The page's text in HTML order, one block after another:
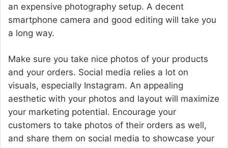
an expensive photography setup. A decent
smartphone camera and good editing will take you
a long way.
Make sure you take nice photos of your products
and your orders. Social media relies a lot on
visuals, especially Instagram. An appealing
aesthetic with your photos and layout will maximize
your marketing potential. Encourage your
customers to take photos of their orders as well,
and share them on social media to showcase your